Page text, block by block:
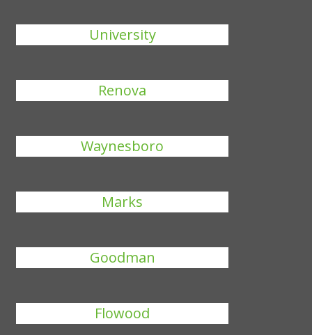
University
Renova
Waynesboro
Marks
Goodman
Flowood